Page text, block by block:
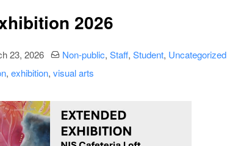
2026
date
23, 2026 Categories:
Non-public, Staff, Student, Uncategorized
, exhibition, visual arts